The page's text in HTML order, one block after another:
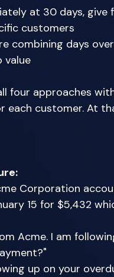
at 30 days,
customers
combining days
value
four approaches
each customer. At
Corporation
15 for $5,432
Acme. I am
up on your